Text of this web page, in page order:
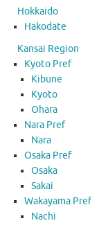
Hokkaido
Hakodate
Kansai Region
Kyoto Pref
Kibune
Kyoto
Ohara
Nara Pref
Nara
Osaka Pref
Osaka
Sakai
Wakayama Pref
Nachi